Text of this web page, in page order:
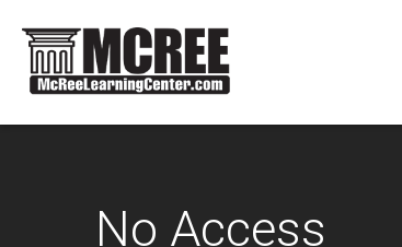
No Access